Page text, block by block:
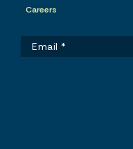
Careers